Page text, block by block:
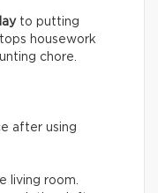
to putting
housework
chore.
after using
living room.